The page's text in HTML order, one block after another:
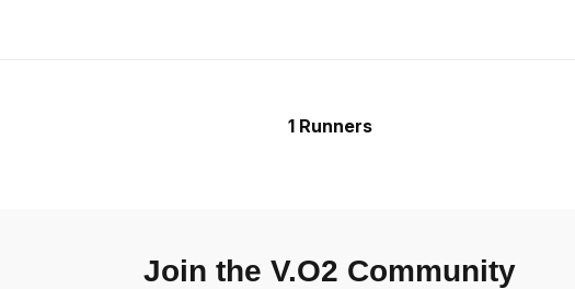
1 Runners
Join the V.O2 Community